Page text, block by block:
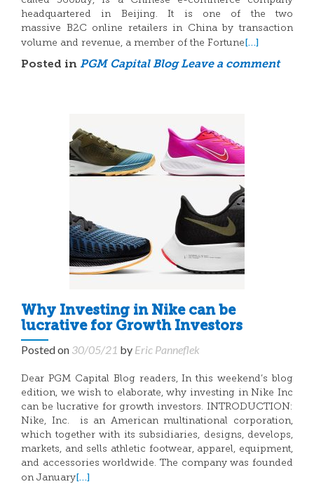
headquartered in Beijing. It is one of the two
massive B2C online retailers in China by transaction
volume and revenue, a member of the Fortune[…]
Posted in PGM Capital Blog Leave a comment
Why Investing in Nike can be
lucrative for Growth Investors
Posted on 30/05/21 by Eric Panneflek
Dear PGM Capital Blog readers, In this weekend’s blog
edition, we wish to elaborate, why investing in Nike Inc
can be lucrative for growth investors. INTRODUCTION:
Nike, Inc. is an American multinational corporation,
which together with its subsidiaries, designs, develops,
markets, and sells athletic footwear, apparel, equipment,
and accessories worldwide. The company was founded
on January[…]